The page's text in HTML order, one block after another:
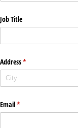
Job Title
Address*
(required)
Email*
(required)